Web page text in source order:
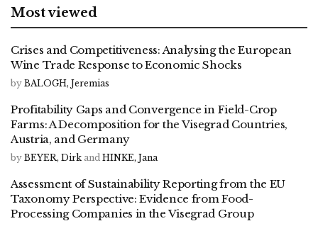
Most viewed
Crises and Competitiveness: Analysing the European
Wine Trade Response to Economic Shocks
by BALOGH, Jeremias
Profitability Gaps and Convergence in Field-Crop
Farms: A Decomposition for the Visegrad Countries,
Austria, and Germany
by BEYER, Dirk and HINKE, Jana
Assessment of Sustainability Reporting from the EU
Taxonomy Perspective: Evidence from Food-
Processing Companies in the Visegrad Group